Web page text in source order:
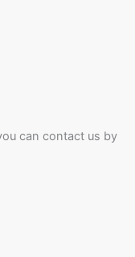
can contact us by